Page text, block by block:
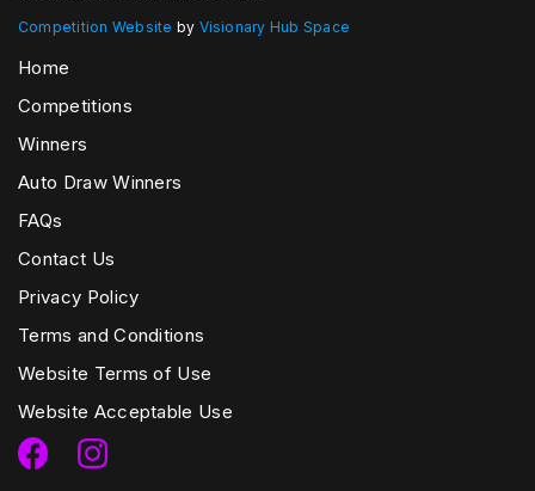
Competition Website by Visionary Hub Space
Home
Competitions
Winners
Auto Draw Winners
FAQs
Contact Us
Privacy Policy
Terms and Conditions
Website Terms of Use
Website Acceptable Use